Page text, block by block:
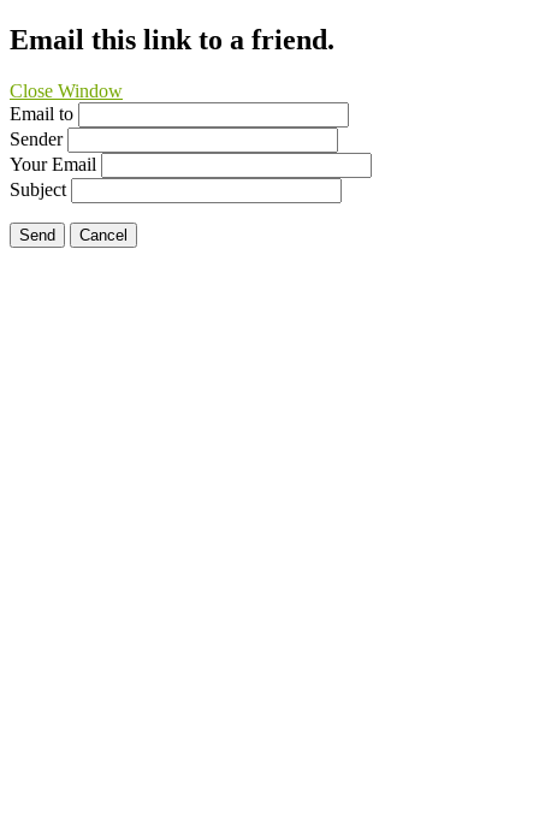
Email this link to a friend.
Close Window
Email to
Sender
Your Email
Subject
Send Cancel